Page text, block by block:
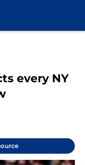
every NY